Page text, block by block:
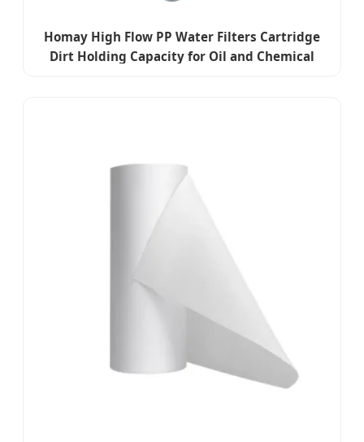
Homay High Flow PP Water Filters Cartridge
Dirt Holding Capacity for Oil and Chemical